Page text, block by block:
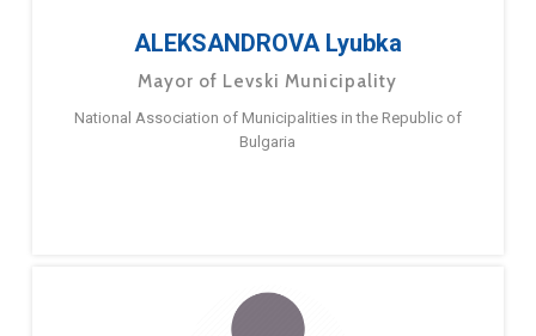
ALEKSANDROVA Lyubka
Mayor of Levski Municipality
National Association of Municipalities in the Republic of
Bulgaria